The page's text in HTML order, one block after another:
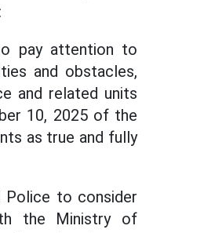
pay attention to
and obstacles,
and related units
10, 2025 of the
as true and fully
Police to consider
the Ministry of